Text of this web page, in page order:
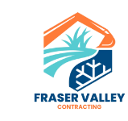
content